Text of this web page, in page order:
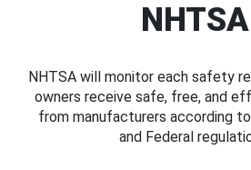
NHTSA
NHTSA will monitor each safety
owners receive safe, free, and
from manufacturers according
and Federal